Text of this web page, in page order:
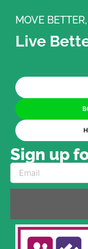
MOVE
Live
Sign up